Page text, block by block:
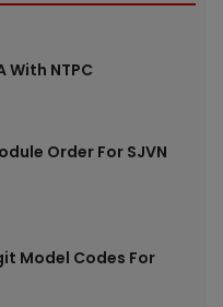
With NTPC
Order For SJVN
Model Codes For